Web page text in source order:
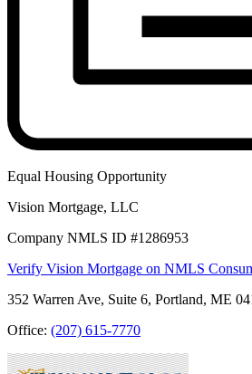
Equal Housing Opportunity
Vision Mortgage, LLC
Company NMLS ID #1286953
Verify Vision Mortgage on NMLS
352 Warren Ave, Suite 6, Portland, ME
Office: (207) 615-7770